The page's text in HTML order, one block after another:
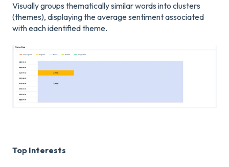
Visually groups thematically similar words into clusters
(themes), displaying the average sentiment associated
with each identified theme.
Top Interests